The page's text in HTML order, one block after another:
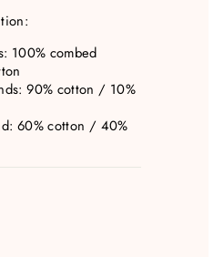
100% combed
90% cotton / 10%
60% cotton / 40%